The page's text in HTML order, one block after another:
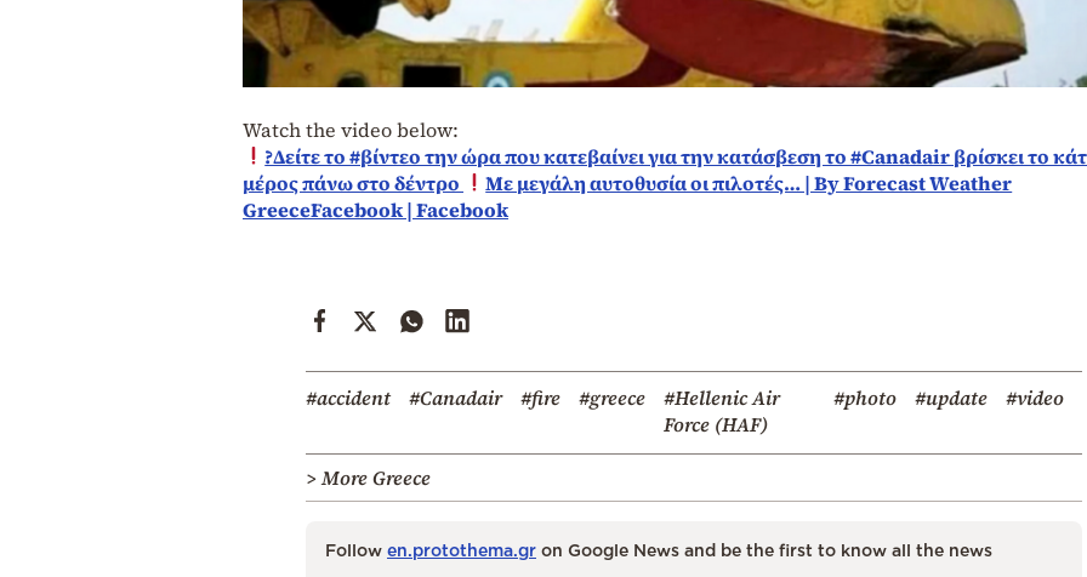
Watch the video below:
?Δείτε το #βίντεο την ώρα που κατεβαίνει για την κατάσβεση το #Canadair βρίσκει το
μέρος πάνω στο δέντρο
Με μεγάλη αυτοθυσία οι πιλοτές… | By Forecast Weather
GreeceFacebook | Facebook
#accident #Canadair #fire #greece
#Hellenic Air
Force (HAF)
#photo #update #video
> More Greece
Follow en.protothema.gr on Google News and be the first to know all the news